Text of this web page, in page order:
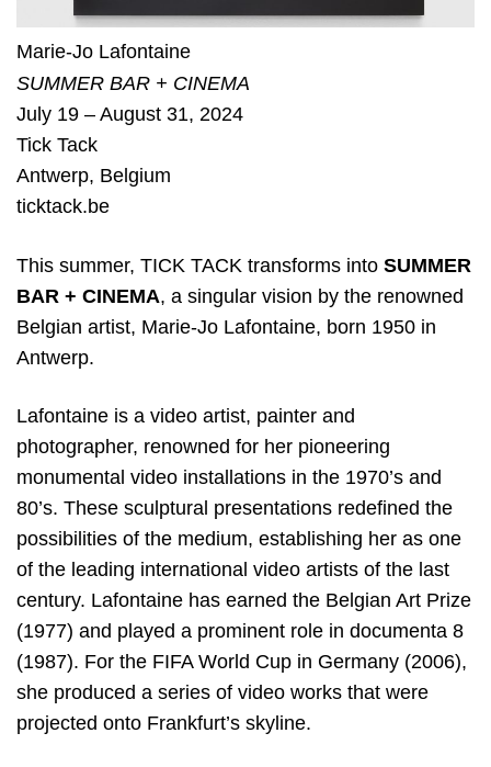
Marie-Jo Lafontaine
SUMMER BAR + CINEMA
July 19 – August 31, 2024
Tick Tack
Antwerp, Belgium
ticktack.be
This summer, TICK TACK transforms into SUMMER
BAR + CINEMA, a singular vision by the renowned
Belgian artist, Marie-Jo Lafontaine, born 1950 in
Antwerp.
Lafontaine is a video artist, painter and
photographer, renowned for her pioneering
monumental video installations in the 1970’s and
80’s. These sculptural presentations redefined the
possibilities of the medium, establishing her as one
of the leading international video artists of the last
century. Lafontaine has earned the Belgian Art Prize
(1977) and played a prominent role in documenta 8
(1987). For the FIFA World Cup in Germany (2006),
she produced a series of video works that were
projected onto Frankfurt’s skyline.